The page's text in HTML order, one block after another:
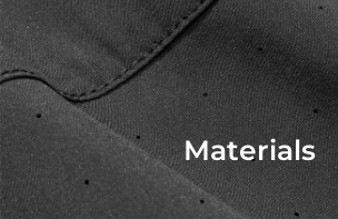
Materials